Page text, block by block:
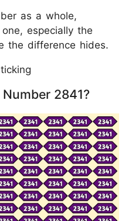
as a whole,
especially the
the difference hides.
2841?